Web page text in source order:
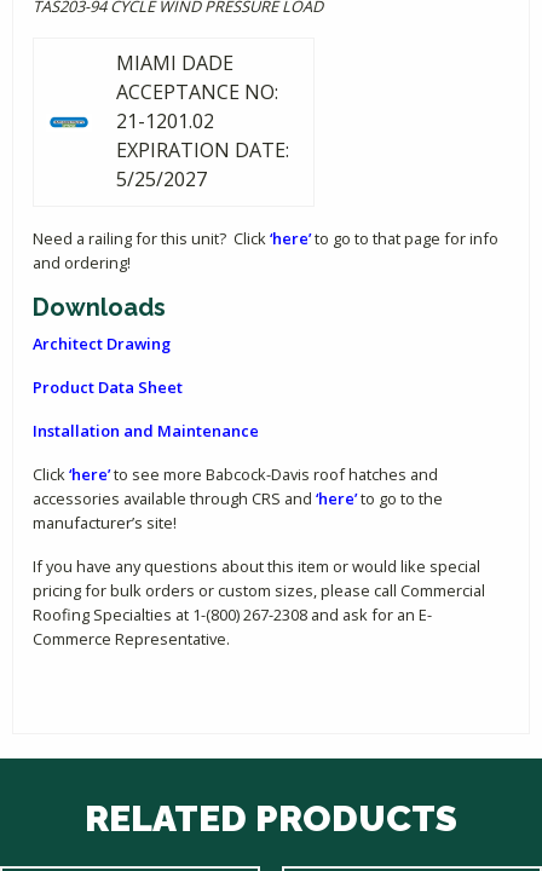
TAS203-94 CYCLE WIND PRESSURE LOAD
MIAMI DADE
ACCEPTANCE NO:
21-1201.02
EXPIRATION DATE:
5/25/2027
Need a railing for this unit? Click‘here’to go to that page for info
and ordering!
Downloads
Architect Drawing
Product Data Sheet
Installation and Maintenance
Click‘here’to see more Babcock-Davis roof hatches and
accessories available through CRS and ‘here’to go to the
manufacturer’s site!
If you have any questions about this item or would like special
pricing for bulk orders or custom sizes, please call Commercial
Roofing Specialties at 1-(800) 267-2308 and ask for an E-
Commerce Representative.
RELATED PRODUCTS